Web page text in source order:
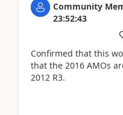
Community
23:52:43
Confirmed that this
that the 2016 AMOs
2012 R3.